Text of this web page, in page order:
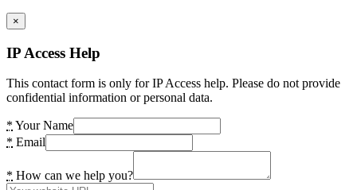
×
IP Access Help
This contact form is only for IP Access help. Please do not provide
confidential information or personal data.
* Your Name
* Email
* How can we help you?